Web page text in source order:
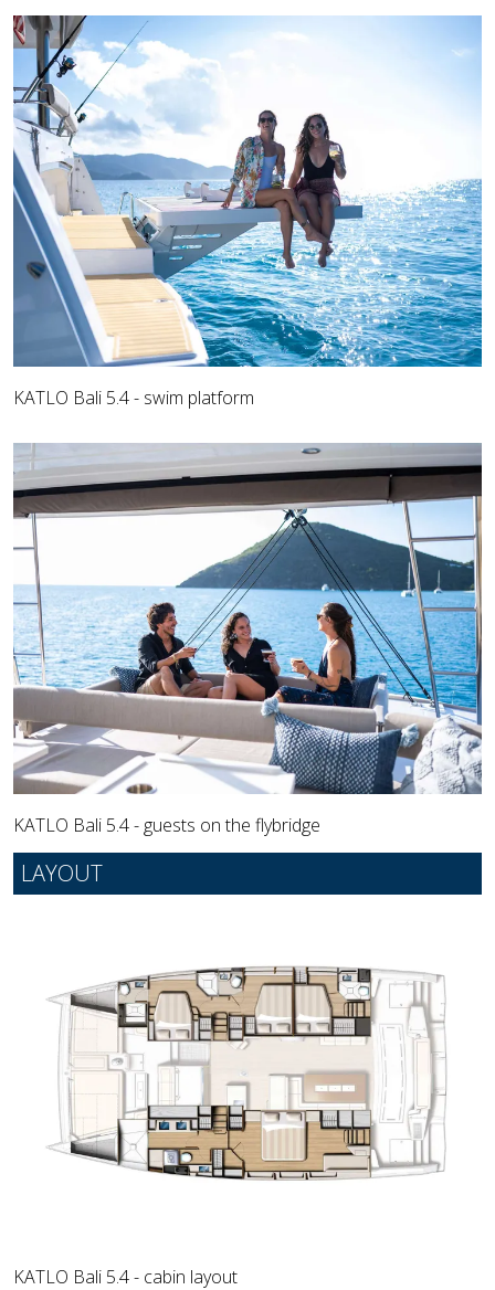
KATLO Bali 5.4 - swim platform
KATLO Bali 5.4 - guests on the flybridge
LAYOUT
KATLO Bali 5.4 - cabin layout